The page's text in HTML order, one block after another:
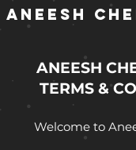
ANEESH
ANEESH
TERMS &
Welcome to